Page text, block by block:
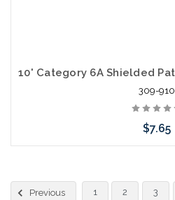
309-910
$7.65
Previous
1 2 3